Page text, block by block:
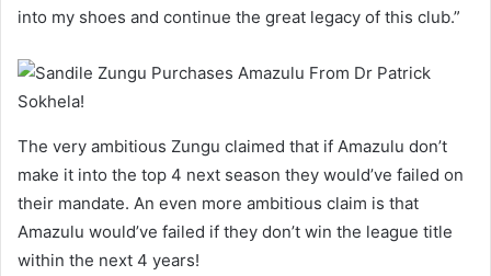
into my shoes and continue the great legacy of this club.”
The very ambitious Zungu claimed that if Amazulu don’t
make it into the top 4 next season they would’ve failed on
their mandate. An even more ambitious claim is that
Amazulu would’ve failed if they don’t win the league title
within the next 4 years!